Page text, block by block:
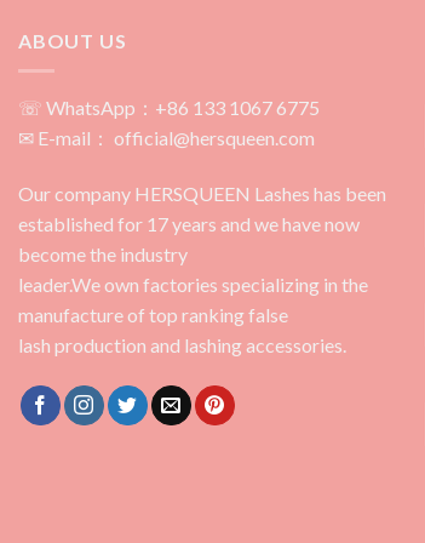
ABOUT US
☏ WhatsApp：+86 133 1067 6775
✉ E-mail： official@hersqueen.com
Our company HERSQUEEN Lashes has been
established for 17 years and we have now
become the industry
leader.We own factories specializing in the
manufacture of top ranking false
lash production and lashing accessories.